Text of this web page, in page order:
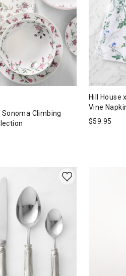
Sonoma Climbing
Hill House
Vine
$59.95